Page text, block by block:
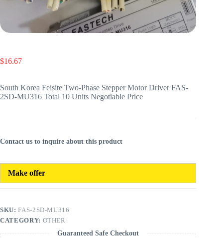
$16.67
South Korea Feisite Two-Phase Stepper Motor Driver FAS-
2SD-MU316 Total 10 Units Negotiable Price
Contact us to inquire about this product
Make offer
SKU:FAS-2SD-MU316
CATEGORY: OTHER
Guaranteed Safe Checkout